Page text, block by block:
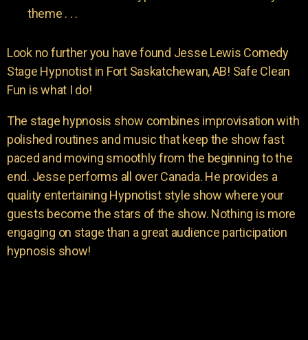
theme . . .
Look no further you have found Jesse Lewis Comedy
Stage Hypnotist in Fort Saskatchewan, AB! Safe Clean
Fun is what I do!
The stage hypnosis show combines improvisation with
polished routines and music that keep the show fast
paced and moving smoothly from the beginning to the
end. Jesse performs all over Canada. He provides a
quality entertaining Hypnotist style show where your
guests become the stars of the show. Nothing is more
engaging on stage than a great audience participation
hypnosis show!